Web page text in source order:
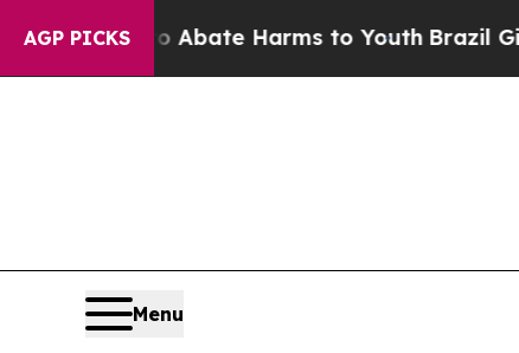
AGP PICKS
Fund to Abate Harms to Youth Brazil Gives
Menu